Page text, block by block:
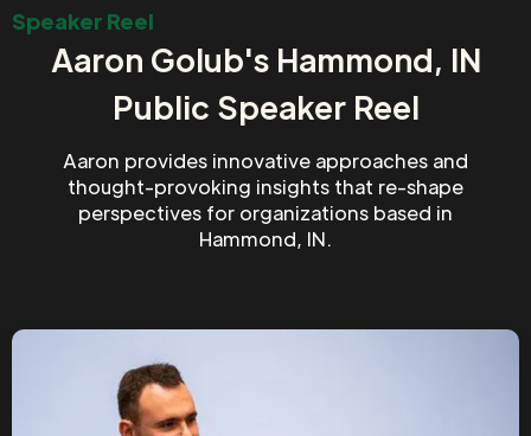
Speaker Reel
Aaron Golub's Hammond, IN
Public Speaker Reel
Aaron provides innovative approaches and
thought-provoking insights that re-shape
perspectives for organizations based in
Hammond, IN.